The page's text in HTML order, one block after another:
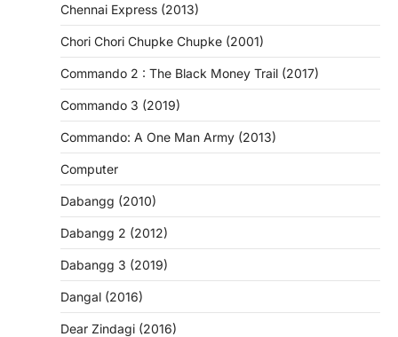
Chennai Express (2013)
Chori Chori Chupke Chupke (2001)
Commando 2 : The Black Money Trail (2017)
Commando 3 (2019)
Commando: A One Man Army (2013)
Computer
Dabangg (2010)
Dabangg 2 (2012)
Dabangg 3 (2019)
Dangal (2016)
Dear Zindagi (2016)